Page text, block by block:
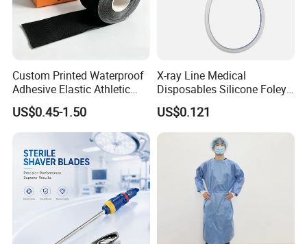
Custom Printed Waterproof
Adhesive Elastic Athletic
Kinesiology Sport Tape for
Therapy Muscle
US$0.45-1.50
X-ray Line Medical
Disposables Silicone Foley
Catheter Medical Supply for
Surgical Use
US$0.121